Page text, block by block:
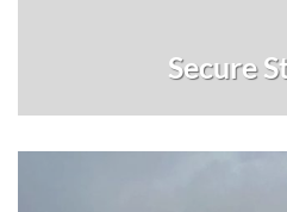
Secure